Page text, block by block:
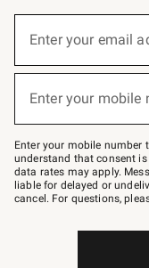
below
Join
–
text
JOINWS
to
79094.
Enter your email
Enter your mobile
Enter your mobile number
understand that consent is
data rates may apply.
liable for delayed or
cancel. For questions,